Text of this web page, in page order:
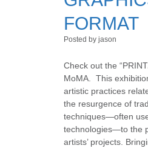
FORMAT
Posted by jason
Check out the
MoMA. This
artistic practices
the resurgence of
techniques—often
technologies—to the
artists’ projects.